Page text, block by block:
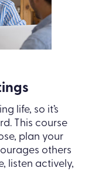
life, so it’s
This course
plan your
others
listen actively,